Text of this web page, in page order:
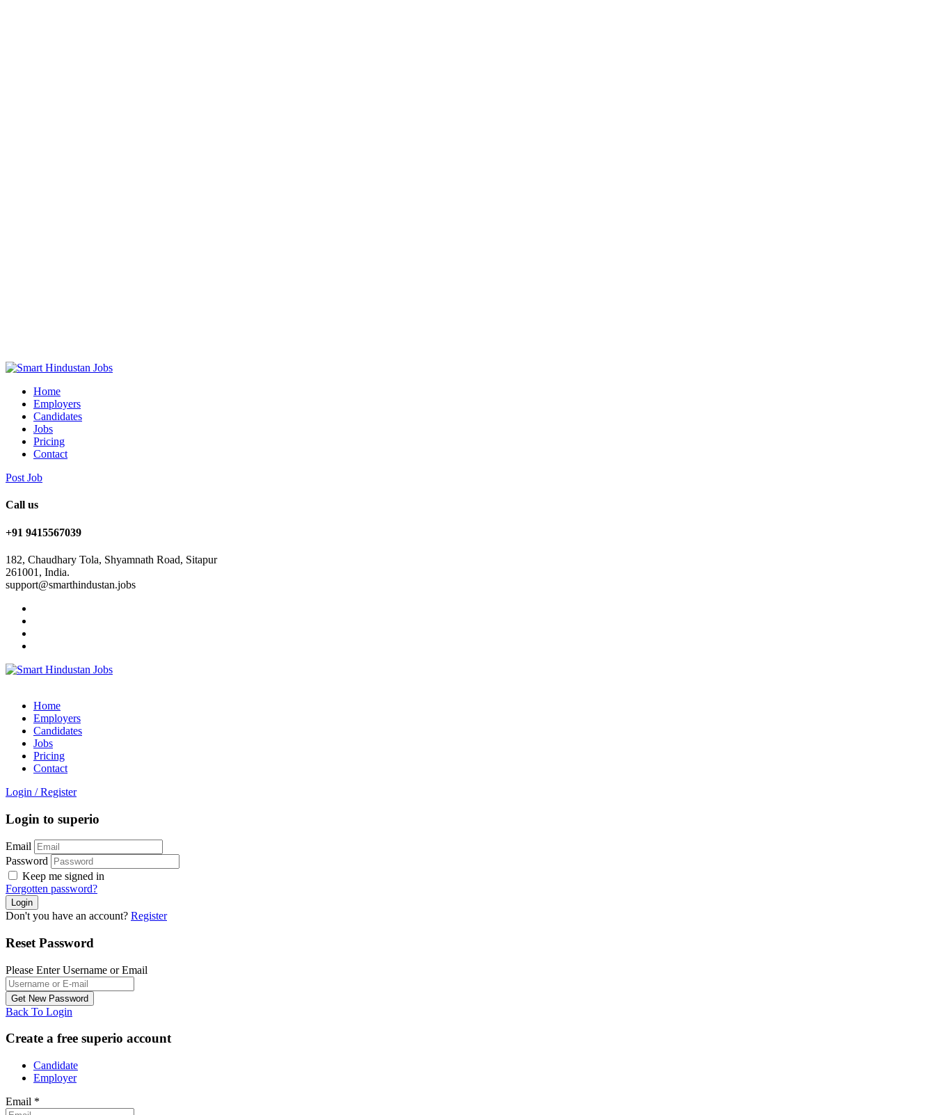
Home
Employers
Candidates
Jobs
Pricing
Contact
Post Job
Call us
+91 9415567039
182, Chaudhary Tola, Shyamnath Road, Sitapur
261001, India.
support@smarthindustan.jobs
Home
Employers
Candidates
Jobs
Pricing
Contact
Login / Register
Login to superio
Email
Password
Keep me signed in
Forgotten password?
Don't you have an account? Register
Reset Password
Please Enter Username or Email
Back To Login
Create a free superio account
Candidate
Employer
Email *